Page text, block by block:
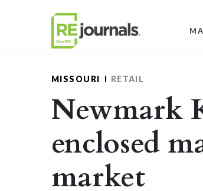
MISSOURI RETAIL
Newmark
enclosed
market